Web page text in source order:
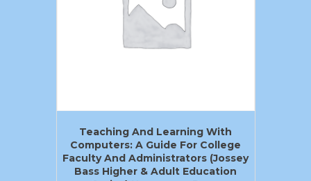
Teaching And Learning With
Computers: A Guide For College
Faculty And Administrators (Jossey
Bass Higher & Adult Education